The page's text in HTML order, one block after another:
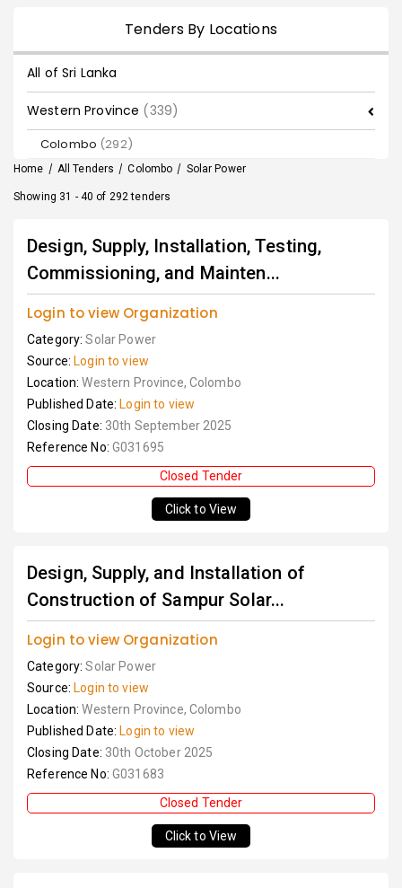
Tenders By Locations
All of Sri Lanka
Western Province (339)
Colombo (292)
Home / All Tenders / Colombo / Solar Power
Showing 31 - 40 of 292 tenders
Design, Supply, Installation, Testing,
Commissioning, and Mainten...
Login to view Organization
Category:Solar Power
Source: Login to view
Location:Western Province, Colombo
Published Date: Login to view
Closing Date: 30th September 2025
Reference No: G031695
Closed Tender
Click to View
Design, Supply, and Installation of
Construction of Sampur Solar...
Login to view Organization
Category:Solar Power
Source: Login to view
Location:Western Province, Colombo
Published Date: Login to view
Closing Date: 30th October 2025
Reference No: G031683
Closed Tender
Click to View